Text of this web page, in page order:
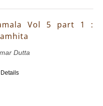
Vol 5 part 1 :
Dutta
Details